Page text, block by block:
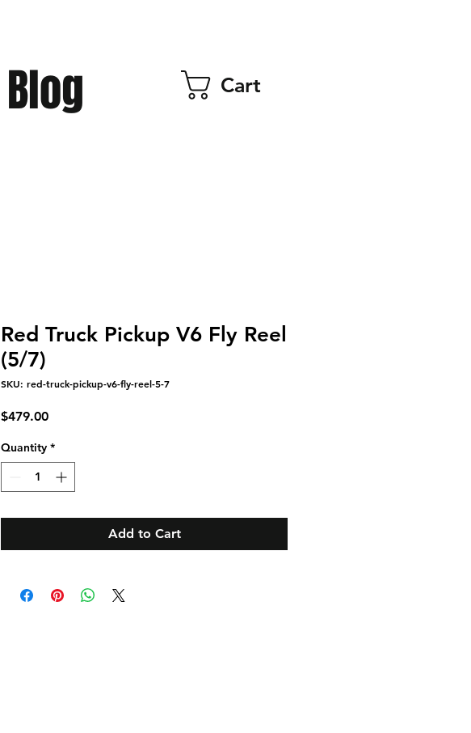
Blog Cart
Red Truck Pickup V6 Fly Reel
(5/7)
SKU: red-truck-pickup-v6-fly-reel-5-7
$479.00Price
Quantity *
Add to Cart